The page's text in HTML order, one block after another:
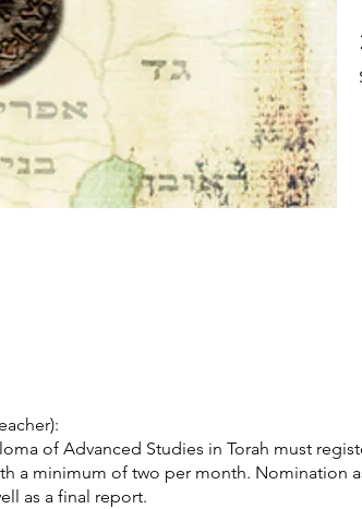
of Advanced Studies in Torah must
a minimum of two per month. Nomination
as a final report.